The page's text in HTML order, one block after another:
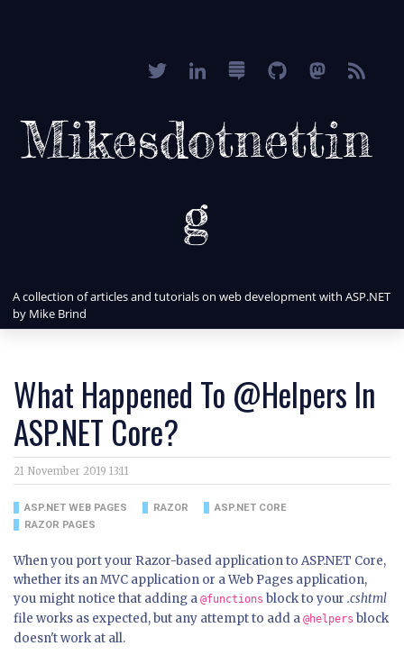
Mikesdotnettin
g
A collection of articles and tutorials on web development with ASP.NET
by Mike Brind
What Happened To @Helpers In
ASP.NET Core?
21 November 2019 13:11
ASP.NET WEB PAGES RAZOR
ASP.NET CORE
RAZOR PAGES
When you port your Razor-based application to ASP.NET Core,
whether its an MVC application or a Web Pages application,
you might notice that adding a @functions block to your .cshtml
file works as expected, but any attempt to add a @helpers block
doesn't work at all.